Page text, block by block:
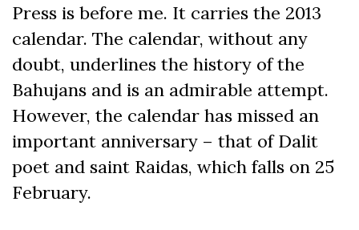
Press is before me. It carries the 2013
calendar. The calendar, without any
doubt, underlines the history of the
Bahujans and is an admirable attempt.
However, the calendar has missed an
important anniversary – that of Dalit
poet and saint Raidas, which falls on 25
February.